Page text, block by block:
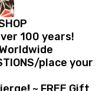
100 years!
place your